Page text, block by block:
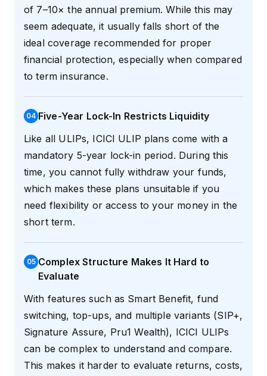
of 7–10× the annual premium. While this may
seem adequate, it usually falls short of the
ideal coverage recommended for proper
financial protection, especially when compared
to term insurance.
04 Five-Year Lock-In Restricts Liquidity
Like all ULIPs, ICICI ULIP plans come with a
mandatory 5-year lock-in period. During this
time, you cannot fully withdraw your funds,
which makes these plans unsuitable if you
need flexibility or access to your money in the
short term.
05 Complex Structure Makes It Hard to
Evaluate
With features such as Smart Benefit, fund
switching, top-ups, and multiple variants (SIP+,
Signature Assure, Pru1 Wealth), ICICI ULIPs
can be complex to understand and compare.
This makes it harder to evaluate returns, costs,